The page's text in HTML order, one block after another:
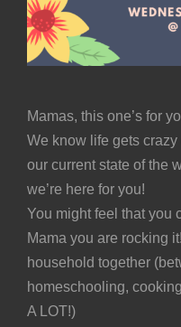
Mamas, this one’s for
We know life gets
our current state of the
we’re here for you!
You might feel that you
Mama you are rocking
household together
homeschooling,
A LOT!)